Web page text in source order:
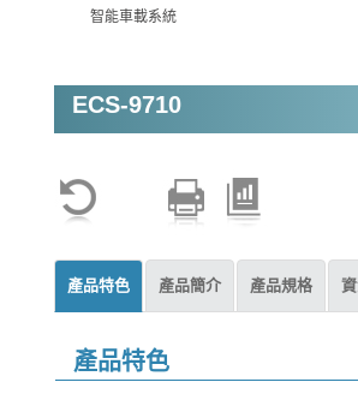
智能車載系統
機器視覺
ECS-9710
產品特色 產品簡介 產品規格
產品特色